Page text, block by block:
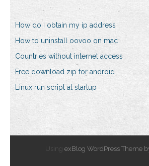
How do i obtain my ip address
How to uninstall oovoo on mac
Countries without internet access
Free download zip for android
Linux run script at startup
Using exBlog WordPress Theme